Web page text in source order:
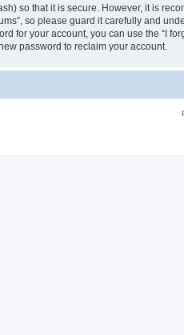
so that it is secure. However, it is
so please guard it carefully and
for your account, you can use the “I
password to reclaim your account.